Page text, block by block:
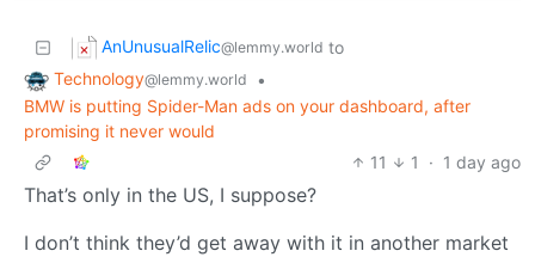
AnUnusualRelic@lemmy.world to
Technology@lemmy.world
•
BMW is putting Spider-Man ads on your dashboard, after
promising it never would
11
1 · 1 day ago
That’s only in the US, I suppose?
I don’t think they’d get away with it in another market